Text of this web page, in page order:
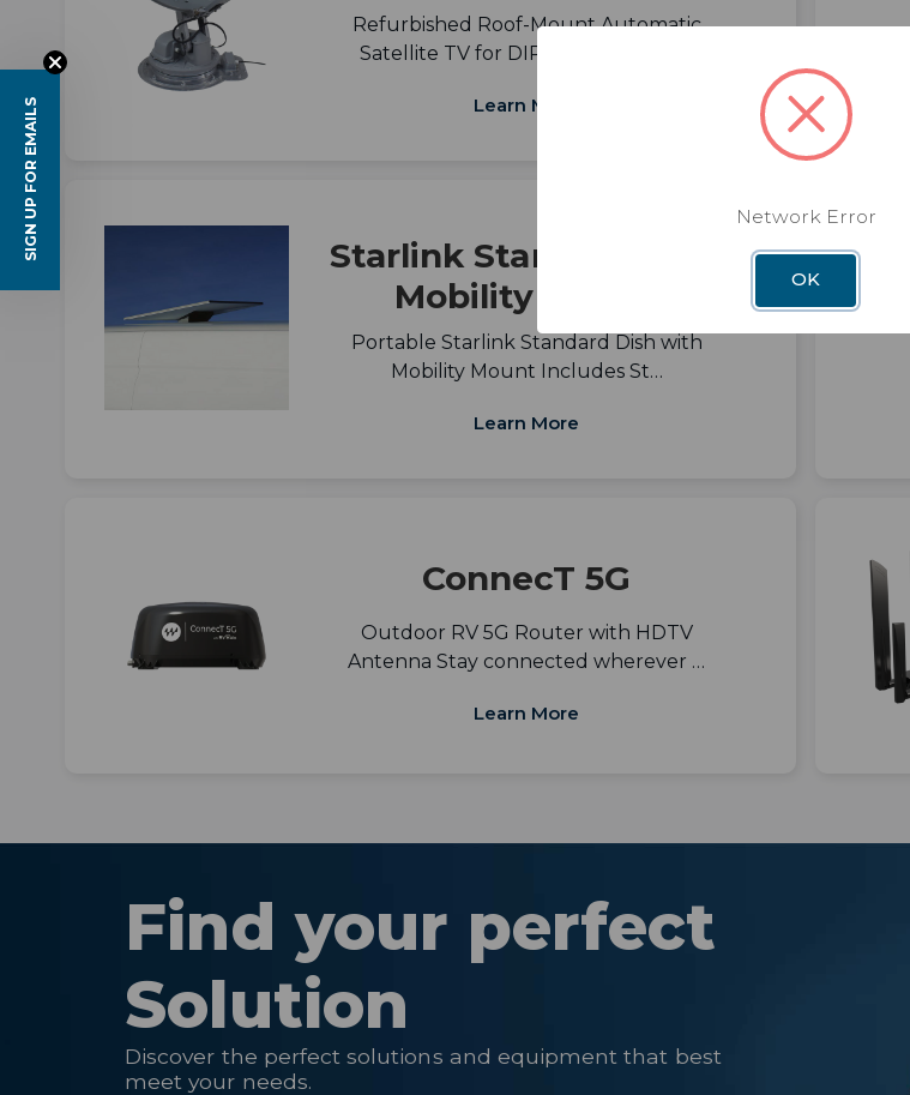
Refurbished Roof-Mount Automatic
Satellite TV for DIRECTV with Mu…
Learn More
Starlink Standard with
Mobility Mount
Portable Starlink Standard Dish with
Mobility Mount Includes St…
Learn More
ConnecT 5G
Outdoor RV 5G Router with HDTV
Antenna Stay connected wherever …
Learn More
Find your perfect
Solution
Discover the perfect solutions and equipment that best
meet your needs.
Network Error
OK
SIGN UP FOR EMAILS